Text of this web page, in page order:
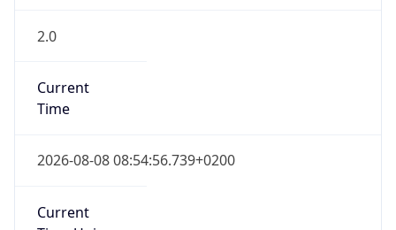
2.0
Current
Time
2026-08-08 08:54:56.739+0200
Current